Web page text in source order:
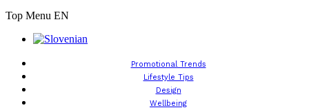
Top Menu EN
Promotional Trends
Lifestyle Tips
Design
Wellbeing